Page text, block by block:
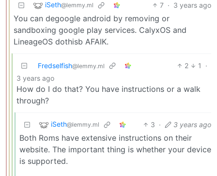
iSeth@lemmy.ml 7 · 3 years ago
You can degoogle android by removing or
sandboxing google play services. CalyxOS and
LineageOS dothisb AFAIK.
Fredselfish@lemmy.ml 2 1
·
3 years ago
How do I do that? You have instructions or a walk
through?
iSeth@lemmy.ml 3 · 3 years ago
Both Roms have extensive instructions on their
website. The important thing is whether your device
is supported.